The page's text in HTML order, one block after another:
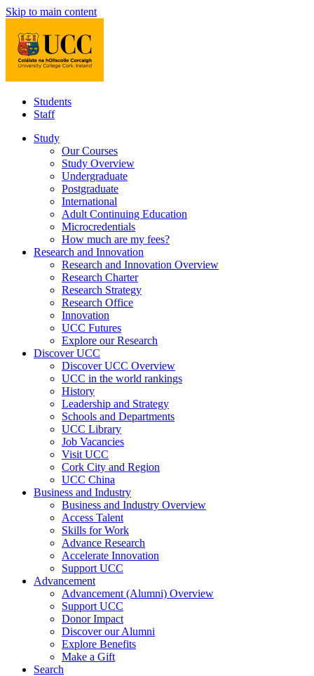
Skip to main content
Students
Staff
Study
Our Courses
Study Overview
Undergraduate
Postgraduate
International
Adult Continuing Education
Microcredentials
How much are my fees?
Research and Innovation
Research and Innovation Overview
Research Charter
Research Strategy
Research Office
Innovation
UCC Futures
Explore our Research
Discover UCC
Discover UCC Overview
UCC in the world rankings
History
Leadership and Strategy
Schools and Departments
UCC Library
Job Vacancies
Visit UCC
Cork City and Region
UCC China
Business and Industry
Business and Industry Overview
Access Talent
Skills for Work
Advance Research
Accelerate Innovation
Support UCC
Advancement
Advancement (Alumni) Overview
Support UCC
Donor Impact
Discover our Alumni
Explore Benefits
Make a Gift
Search